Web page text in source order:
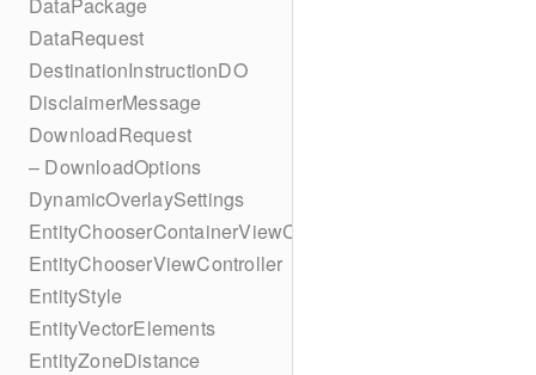
DataRequest
DestinationInstructionDO
DisclaimerMessage
DownloadRequest
– DownloadOptions
DynamicOverlaySettings
EntityChooserContainerViewController
EntityChooserViewController
EntityStyle
EntityVectorElements
EntityZoneDistance